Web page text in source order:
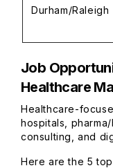
Durham/Raleigh
Job
Healthcare
Healthcare-
hospitals,
consulting, and
Here are the 5